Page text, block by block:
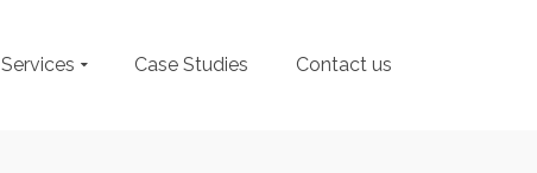
Services Case Studies Contact us